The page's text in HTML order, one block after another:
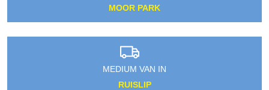
MOOR PARK
MEDIUM VAN IN
RUISLIP